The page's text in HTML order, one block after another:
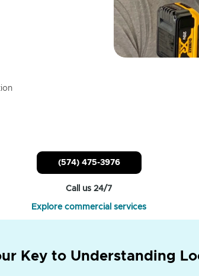
(574) 475-3976
Call us 24/7
Explore commercial services
Key to Understanding